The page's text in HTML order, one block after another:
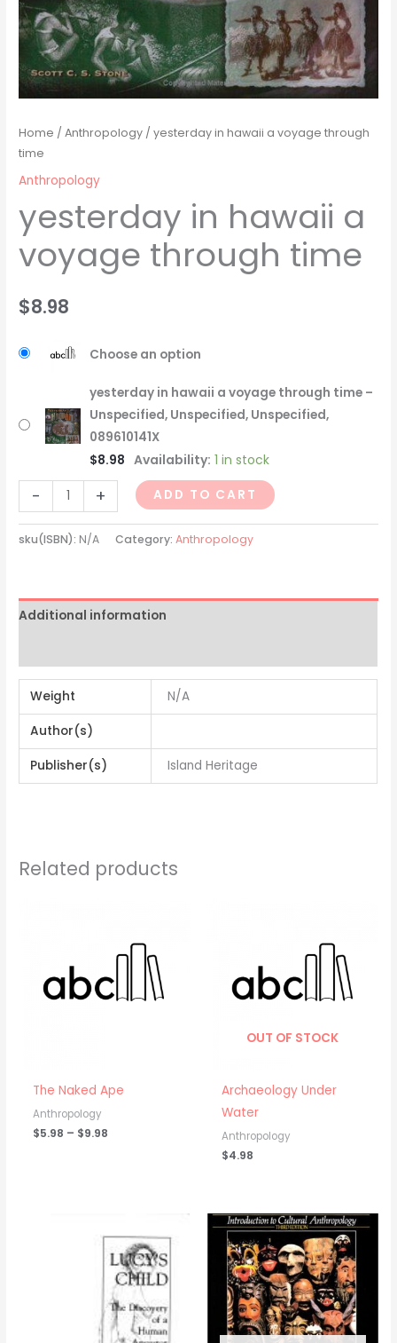
Home /Anthropology / yesterday in hawaii a voyage through
time
Anthropology
yesterday in hawaii a
voyage through time
$8.98
Choose an option
yesterday in hawaii a voyage through time –
Unspecified, Unspecified, Unspecified,
089610141X
$8.98 Availability: 1 in stock
- + ADD TO CART
sku(ISBN): N/A Category:Anthropology
Additional information
Weight N/A
Author(s)
Publisher(s) Island Heritage
Related products
The Naked Ape
Anthropology
$5.98 – $9.98
through
$9.98
OUT OF STOCK
Archaeology Under
Water
Anthropology
$4.98
range:
$9.98
through
$10.98